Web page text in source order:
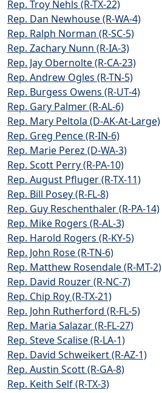
Rep. Troy Nehls (R-TX-22)
Rep. Dan Newhouse (R-WA-4)
Rep. Ralph Norman (R-SC-5)
Rep. Zachary Nunn (R-IA-3)
Rep. Jay Obernolte (R-CA-23)
Rep. Andrew Ogles (R-TN-5)
Rep. Burgess Owens (R-UT-4)
Rep. Gary Palmer (R-AL-6)
Rep. Mary Peltola (D-AK-At-Large)
Rep. Greg Pence (R-IN-6)
Rep. Marie Perez (D-WA-3)
Rep. Scott Perry (R-PA-10)
Rep. August Pfluger (R-TX-11)
Rep. Bill Posey (R-FL-8)
Rep. Guy Reschenthaler (R-PA-14)
Rep. Mike Rogers (R-AL-3)
Rep. Harold Rogers (R-KY-5)
Rep. John Rose (R-TN-6)
Rep. Matthew Rosendale (R-MT-2)
Rep. David Rouzer (R-NC-7)
Rep. Chip Roy (R-TX-21)
Rep. John Rutherford (R-FL-5)
Rep. Maria Salazar (R-FL-27)
Rep. Steve Scalise (R-LA-1)
Rep. David Schweikert (R-AZ-1)
Rep. Austin Scott (R-GA-8)
Rep. Keith Self (R-TX-3)